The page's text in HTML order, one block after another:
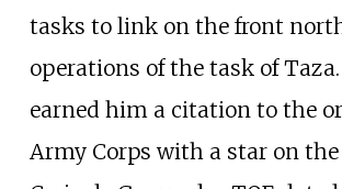
tasks to link on the front
operations of the task of
earned him a citation to the
Army Corps with a star on